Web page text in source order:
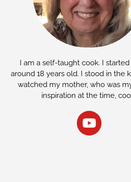
I am a self-taught cook. I
around 18 years old. I stood in the
watched my mother, who was
inspiration at the time,